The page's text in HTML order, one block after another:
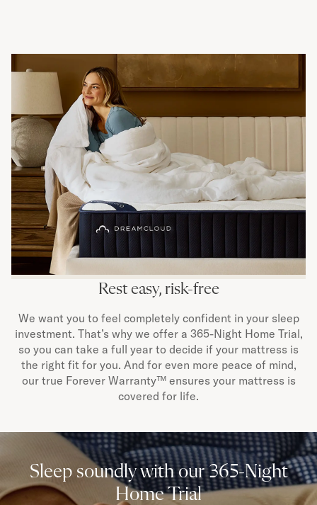
Rest easy, risk-free
We want you to feel completely confident in your sleep
investment. That’s why we offer a 365-Night Home Trial,
so you can take a full year to decide if your mattress is
the right fit for you. And for even more peace of mind,
our true Forever Warranty™ ensures your mattress is
covered for life.
Sleep soundly with our 365-Night
Home Trial